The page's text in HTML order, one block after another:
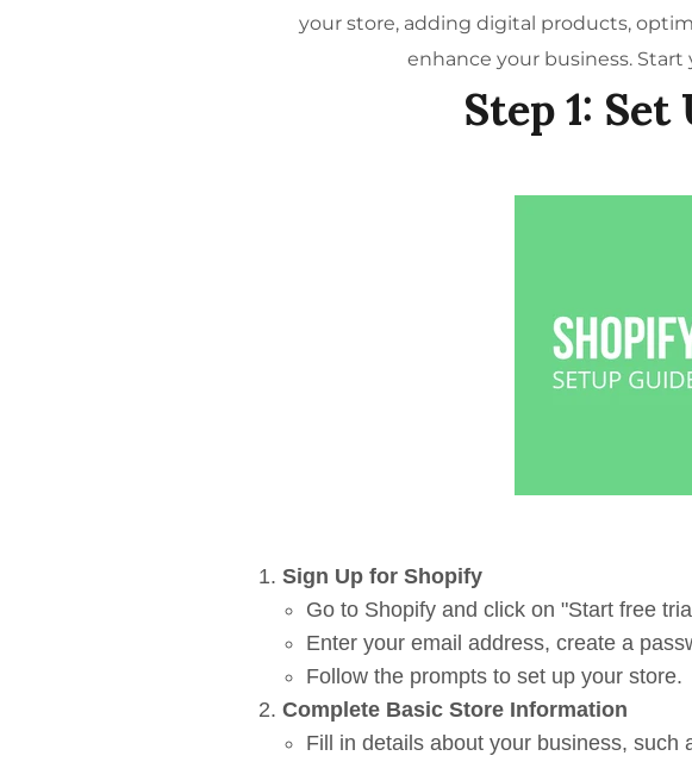
your store, adding digital products,
enhance your business.
Step 1:
Sign Up for Shopify
Go to Shopify and click on "Start free
Enter your email address, create a
Follow the prompts to set up your store.
Complete Basic Store Information
Fill in details about your business, such